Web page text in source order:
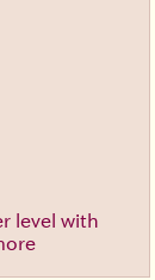
level with